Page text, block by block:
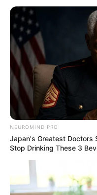
NEUROMIND PRO
Japan's Greatest Doctors
Stop Drinking These 3